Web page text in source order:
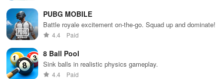
- Over 25 new abilities.
- Significant UI improvements.
- Improved old and added new hero skins.
- Over 20 new enemies with unique mechanics.
PUBG MOBILE
Battle royale excitement on-the-go. Squad up and dominate!
4.4 Paid
8 Ball Pool
Sink balls in realistic physics gameplay.
4.4 Paid